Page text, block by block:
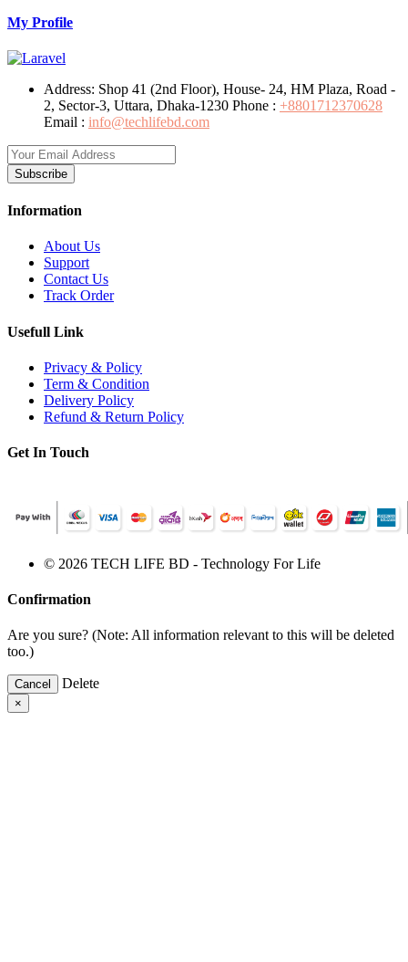
My Profile
Address: Shop 41 (2nd Floor), House- 24, HM Plaza, Road -
2, Sector-3, Uttara, Dhaka-1230 Phone : +8801712370628
Email : info@techlifebd.com
Subscribe
Information
About Us
Support
Contact Us
Track Order
Usefull Link
Privacy & Policy
Term & Condition
Delivery Policy
Refund & Return Policy
Get In Touch
© 2026 TECH LIFE BD - Technology For Life
Confirmation
Are you sure? (Note: All information relevant to this will be deleted
too.)
Cancel Delete
×